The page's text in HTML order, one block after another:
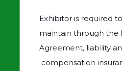
Exhibitor is required
maintain through the
Agreement, liability
compensation